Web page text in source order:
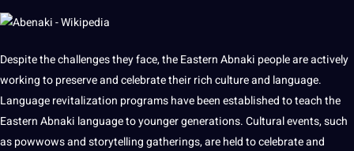
Despite the challenges they face, the Eastern Abnaki people are actively
working to preserve and celebrate their rich culture and language.
Language revitalization programs have been established to teach the
Eastern Abnaki language to younger generations. Cultural events, such
as powwows and storytelling gatherings, are held to celebrate and